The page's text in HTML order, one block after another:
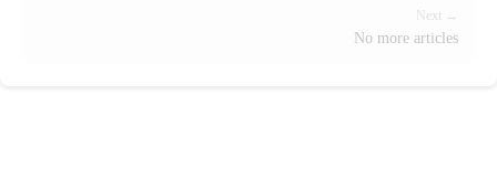
Next →
No more articles